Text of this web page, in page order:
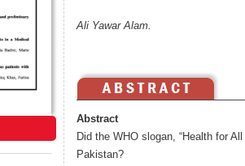
Ali Yawar Alam.
Abstract
Did the WHO slogan, “Health for
Pakistan?